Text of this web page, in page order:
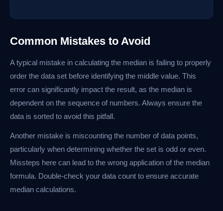
Common Mistakes to Avoid
A typical mistake in calculating the median is failing to properly
order the data set before identifying the middle value. This
error can significantly impact the result, as the median is
dependent on the sequence of numbers. Always ensure the
data is sorted to avoid this pitfall.
Another mistake is miscounting the number of data points,
particularly when determining whether the set is odd or even.
Missteps here can lead to the wrong application of the median
formula. Double-check your data count to ensure accurate
median calculations.